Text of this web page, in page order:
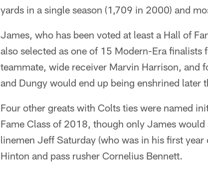
yards in a single season (1,709 in 2000) and
James, who has been voted at least a Hall of
also selected as one of 15 Modern-Era
teammate, wide receiver Marvin Harrison, and
and Dungy would end up being enshrined later
Four other greats with Colts ties were named
Fame Class of 2018, though only James
linemen Jeff Saturday (who was in his first
Hinton and pass rusher Cornelius Bennett.